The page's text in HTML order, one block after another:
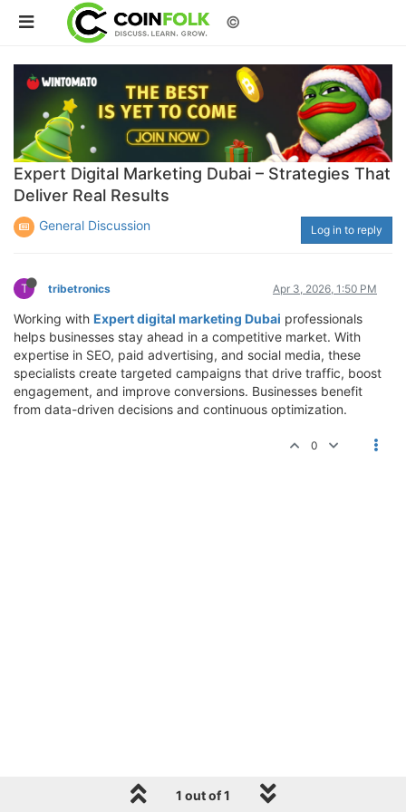
©
Expert Digital Marketing Dubai – Strategies That
Deliver Real Results
General Discussion Log in to reply
T tribetronics Apr 3, 2026, 1:50 PM
Working with Expert digital marketing Dubai professionals
helps businesses stay ahead in a competitive market. With
expertise in SEO, paid advertising, and social media, these
specialists create targeted campaigns that drive traffic, boost
engagement, and improve conversions. Businesses benefit
from data-driven decisions and continuous optimization.
0
1 out of 1